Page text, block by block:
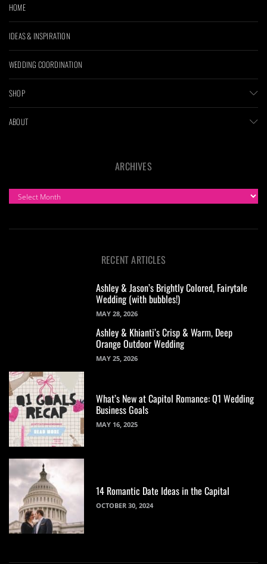
HOME
IDEAS & INSPIRATION
WEDDING COORDINATION
SHOP
ABOUT
ARCHIVES
ARCHIVES
RECENT ARTICLES
Ashley & Jason’s Brightly Colored, Fairytale
Wedding (with bubbles!)
MAY 28, 2026
Ashley & Khianti’s Crisp & Warm, Deep
Orange Outdoor Wedding
MAY 25, 2026
What’s New at Capitol Romance: Q1 Wedding
Business Goals
MAY 16, 2025
14 Romantic Date Ideas in the Capital
OCTOBER 30, 2024